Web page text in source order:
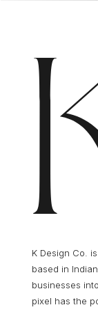
Blog
BUILT
Over
K Design Co.
based in
businesses
pixel has the